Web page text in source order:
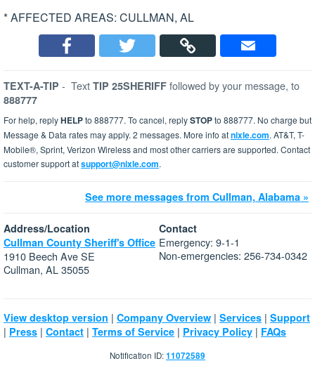
* AFFECTED AREAS: CULLMAN, AL
TEXT-A-TIP - Text TIP 25SHERIFF followed by your message, to
888777
For help, replyHELPto 888777. To cancel, replySTOPto 888777. No charge but
Message & Data rates may apply. 2 messages. More info atnixle.com. AT&T, T-
Mobile®, Sprint, Verizon Wireless and most other carriers are supported. Contact
customer support atsupport@nixle.com.
See more messages from Cullman, Alabama »
Address/Location
Cullman County Sheriff's Office
1910 Beech Ave SE
Cullman, AL 35055
Contact
Emergency: 9-1-1
Non-emergencies: 256-734-0342
View desktop version | Company Overview | Services | Support
| Press | Contact | Terms of Service | Privacy Policy | FAQs
Notification ID:11072589